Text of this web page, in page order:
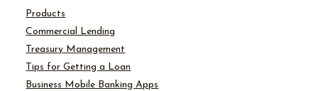
Products
Commercial Lending
Treasury Management
Tips for Getting a Loan
Business Mobile Banking Apps